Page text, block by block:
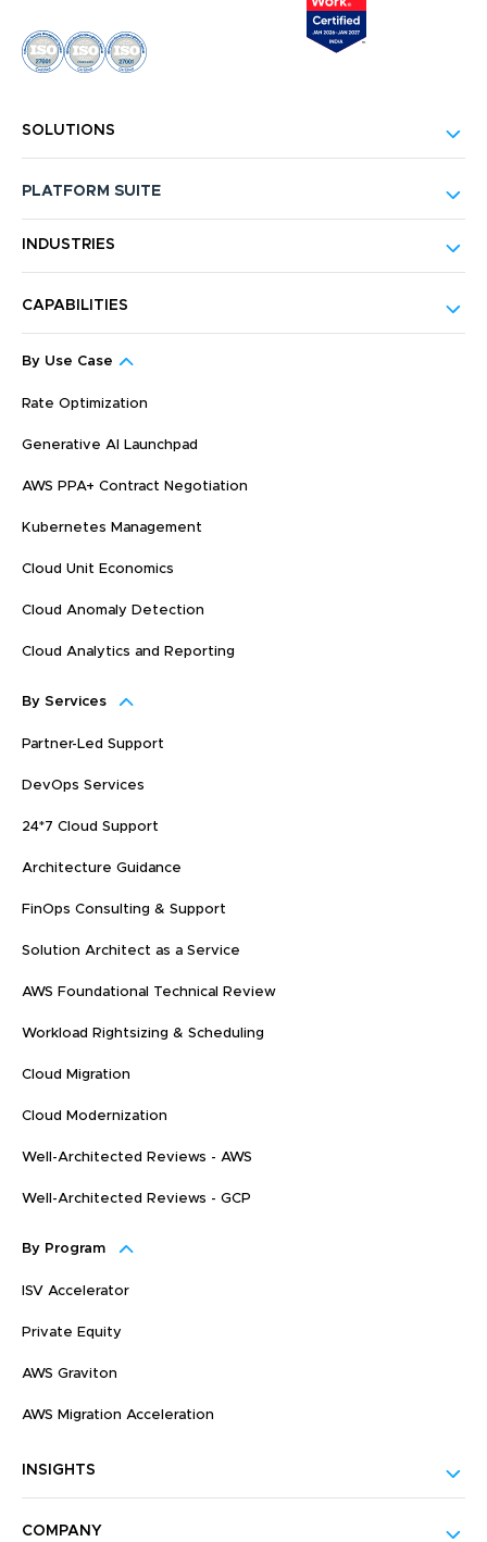
SOLUTIONS
PLATFORM SUITE
INDUSTRIES
CAPABILITIES
By Use Case
Rate Optimization
Generative AI Launchpad
AWS PPA+ Contract Negotiation
Kubernetes Management
Cloud Unit Economics
Cloud Anomaly Detection
Cloud Analytics and Reporting
By Services
Partner-Led Support
DevOps Services
24*7 Cloud Support
Architecture Guidance
FinOps Consulting & Support
Solution Architect as a Service
AWS Foundational Technical Review
Workload Rightsizing & Scheduling
Cloud Migration
Cloud Modernization
Well-Architected Reviews - AWS
Well-Architected Reviews - GCP
By Program
ISV Accelerator
Private Equity
AWS Graviton
AWS Migration Acceleration
INSIGHTS
COMPANY